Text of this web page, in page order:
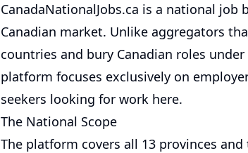
CanadaNationalJobs.ca is a national
Canadian market. Unlike aggregators
countries and bury Canadian roles
platform focuses exclusively on
seekers looking for work here.
The National Scope
The platform covers all 13 provinces